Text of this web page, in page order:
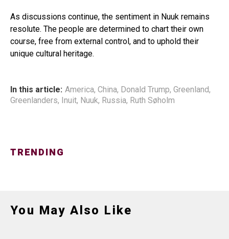
As discussions continue, the sentiment in Nuuk remains
resolute. The people are determined to chart their own
course, free from external control, and to uphold their
unique cultural heritage.
In this article: America, China, Donald Trump, Greenland,
Greenlanders, Inuit, Nuuk, Russia, Ruth Søholm
TRENDING
You May Also Like